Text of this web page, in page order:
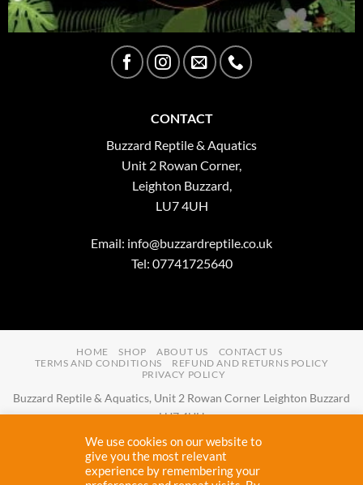
CONTACT
Buzzard Reptile & Aquatics
Unit 2 Rowan Corner,
Leighton Buzzard,
LU7 4UH
Email: info@buzzardreptile.co.uk
Tel: 07741725640
HOME SHOP ABOUT US
CONTACT US
TERMS AND CONDITIONS
REFUND AND RETURNS POLICY
PRIVACY POLICY
Buzzard Reptile & Aquatics, Unit 2 Rowan Corner Leighton Buzzard
LU7 4UH
info@buzzardreptile.co.uk Tel:07741725640
Buzzard Reptile & Aquatics is a company registered in England and
Wales with company number11031009
We use cookies on our website to
give you the most relevant
experience by remembering your